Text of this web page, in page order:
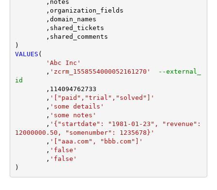
VALUES (
'Abc Inc'
	,
'zcrm_1558554000052161270'
--external_
id
	,
114094762733
	,
'["paid","trial","solved"]'
	,
'some details'
	,
'some notes'
	,
'{"startdate": "1981-01-23", "revenue":
12000000.50, "somenumber": 1235678}'
	,
'["aaa.com", "bbb.com"]'
	,
'false'
	,
'false'
)